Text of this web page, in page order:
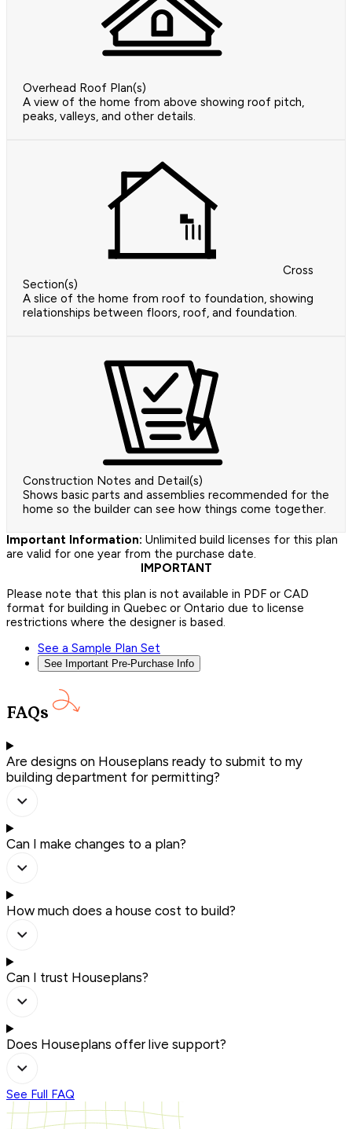
Overhead Roof Plan(s)
A view of the home from above showing roof pitch,
peaks, valleys, and other details.
Cross
Section(s)
A slice of the home from roof to foundation, showing
relationships between floors, roof, and foundation.
Construction Notes and Detail(s)
Shows basic parts and assemblies recommended for the
home so the builder can see how things come together.
Important Information: Unlimited build licenses for this plan
are valid for one year from the purchase date.
IMPORTANT
Please note that this plan is not available in PDF or CAD
format for building in Quebec or Ontario due to license
restrictions where the designer is based.
See a Sample Plan Set
See Important Pre-Purchase Info
FAQs
Are designs on Houseplans ready to submit to my
building department for permitting?
Can I make changes to a plan?
How much does a house cost to build?
Can I trust Houseplans?
Does Houseplans offer live support?
See Full FAQ